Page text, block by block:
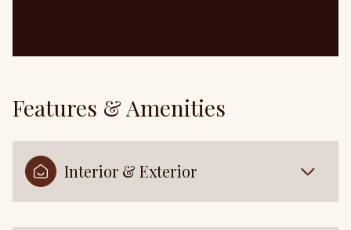
Features & Amenities
Interior & Exterior